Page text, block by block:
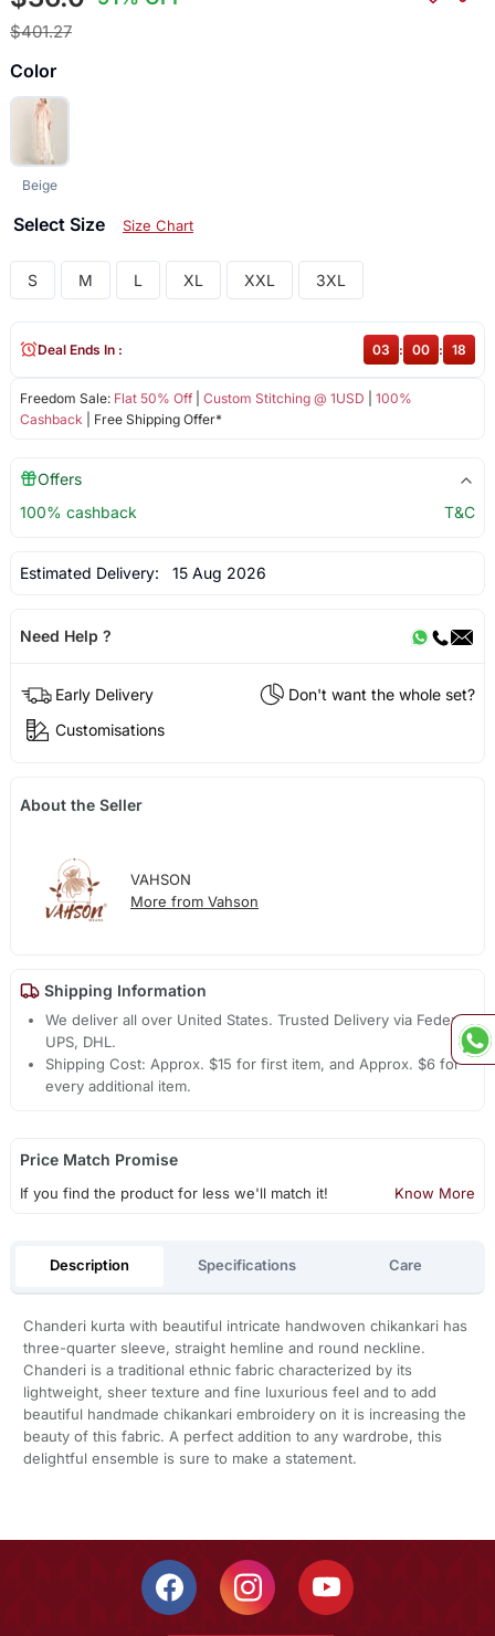
$401.27
Color
Beige
Select Size Size Chart
S M L XL XXL 3XL
Freedom Sale: Flat 50% Off| Custom Stitching @ 1USD
100%
Cashback | Free Shipping Offer*
Deal Ends In : 03 : 00 : 18
Offers
100% cashback
T&C
Estimated Delivery: 15 Aug 2026
Need Help ?
Early Delivery
Don't want the whole set?
Customisations
About the Seller
VAHSON
More from Vahson
Shipping Information
We deliver all over United States. Trusted Delivery via Fedex,
UPS, DHL.
Shipping Cost: Approx. $15 for first item, and Approx. $6 for
every additional item.
Price Match Promise
If you find the product for less we'll match it! Know More
Description Specifications Care
Chanderi kurta with beautiful intricate handwoven chikankari has
three-quarter sleeve, straight hemline and round neckline.
Chanderi is a traditional ethnic fabric characterized by its
lightweight, sheer texture and fine luxurious feel and to add
beautiful handmade chikankari embroidery on it is increasing the
beauty of this fabric. A perfect addition to any wardrobe, this
delightful ensemble is sure to make a statement.